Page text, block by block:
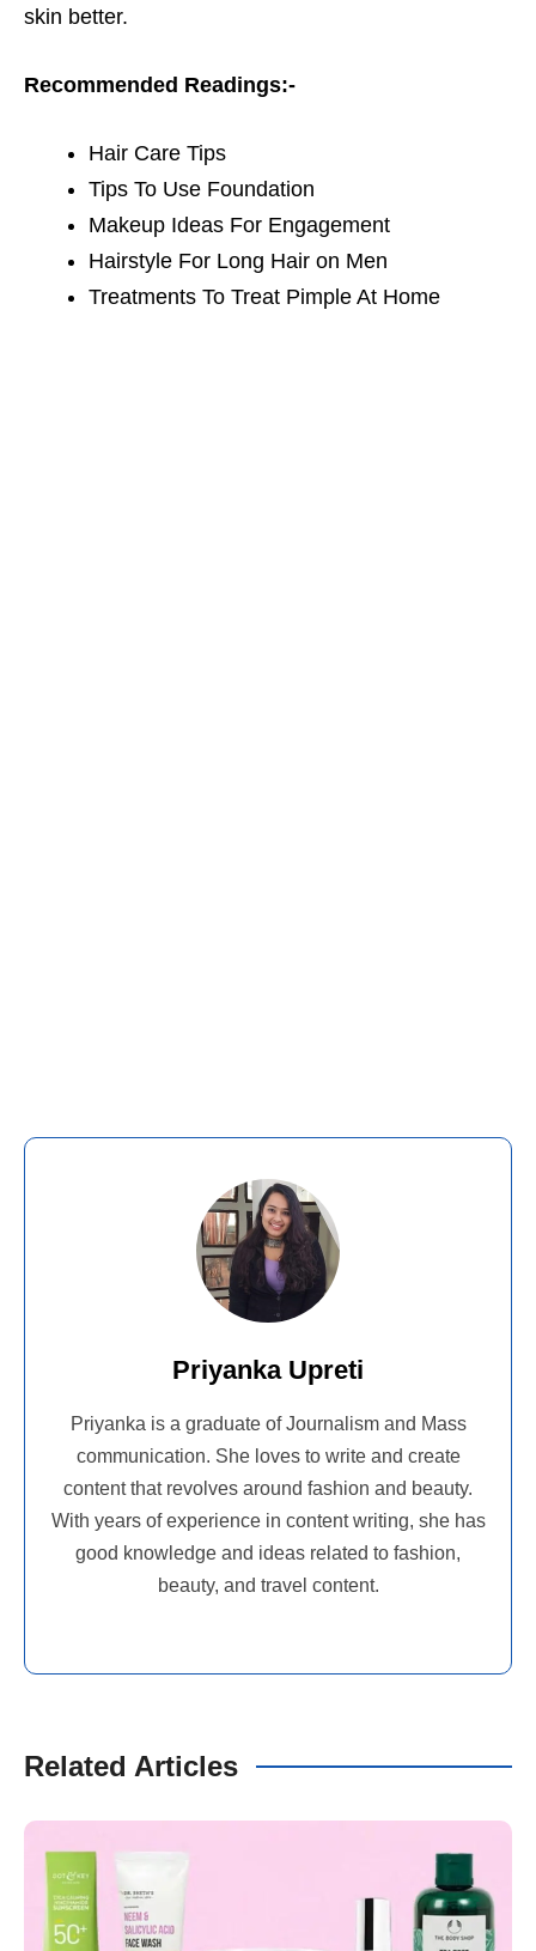
skin better.
Recommended Readings:-
Hair Care Tips
Tips To Use Foundation
Makeup Ideas For Engagement
Hairstyle For Long Hair on Men
Treatments To Treat Pimple At Home
Priyanka Upreti
Priyanka is a graduate of Journalism and Mass
communication. She loves to write and create
content that revolves around fashion and beauty.
With years of experience in content writing, she has
good knowledge and ideas related to fashion,
beauty, and travel content.
Related Articles